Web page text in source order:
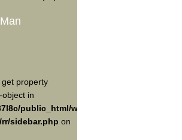
get property
in
public_html/wp-
sidebar.php on